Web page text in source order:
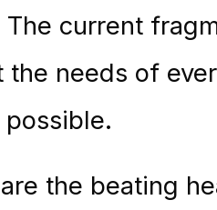
The current
needs of
the beating